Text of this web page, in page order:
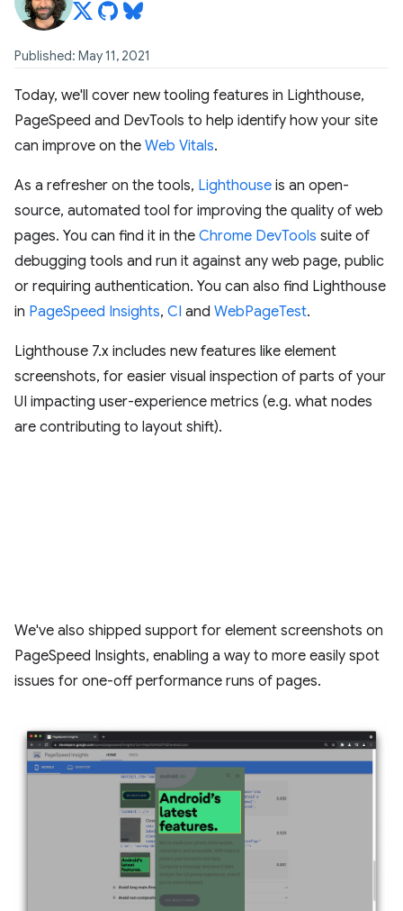
Published: May 11, 2021
Today, we'll cover new tooling features in Lighthouse,
PageSpeed and DevTools to help identify how your site
can improve on the Web Vitals.
As a refresher on the tools, Lighthouse is an open-
source, automated tool for improving the quality of web
pages. You can find it in the Chrome DevTools suite of
debugging tools and run it against any web page, public
or requiring authentication. You can also find Lighthouse
in PageSpeed Insights, CI and WebPageTest.
Lighthouse 7.x includes new features like element
screenshots, for easier visual inspection of parts of your
UI impacting user-experience metrics (e.g. what nodes
are contributing to layout shift).
We've also shipped support for element screenshots on
PageSpeed Insights, enabling a way to more easily spot
issues for one-off performance runs of pages.